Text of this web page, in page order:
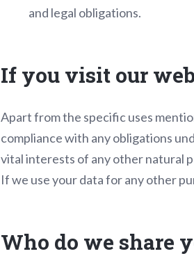
and legal obligations.
If you visit our
Apart from the specific uses
compliance with any obligations
vital interests of any other natural
If we use your data for any other
Who do we share